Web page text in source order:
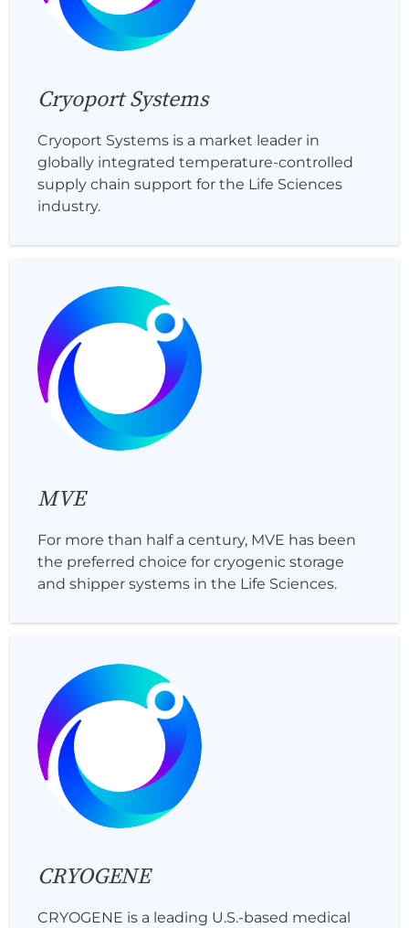
Cryoport Systems
Cryoport Systems is a market leader in
globally integrated temperature-controlled
supply chain support for the Life Sciences
industry.
MVE
For more than half a century, MVE has been
the preferred choice for cryogenic storage
and shipper systems in the Life Sciences.
CRYOGENE
CRYOGENE is a leading U.S.-based medical